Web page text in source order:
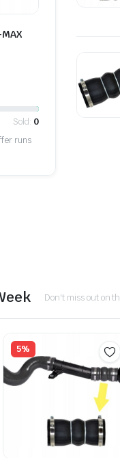
MAX
Sold: 0
runs
ister.
Dod.
Don't miss out on
5%